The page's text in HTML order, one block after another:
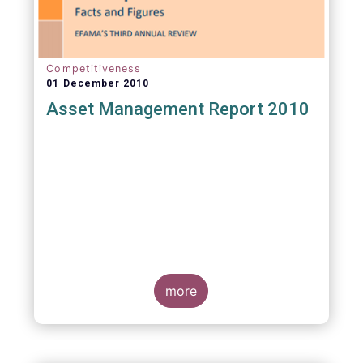
Competitiveness
01 December 2010
Asset Management Report 2010
more